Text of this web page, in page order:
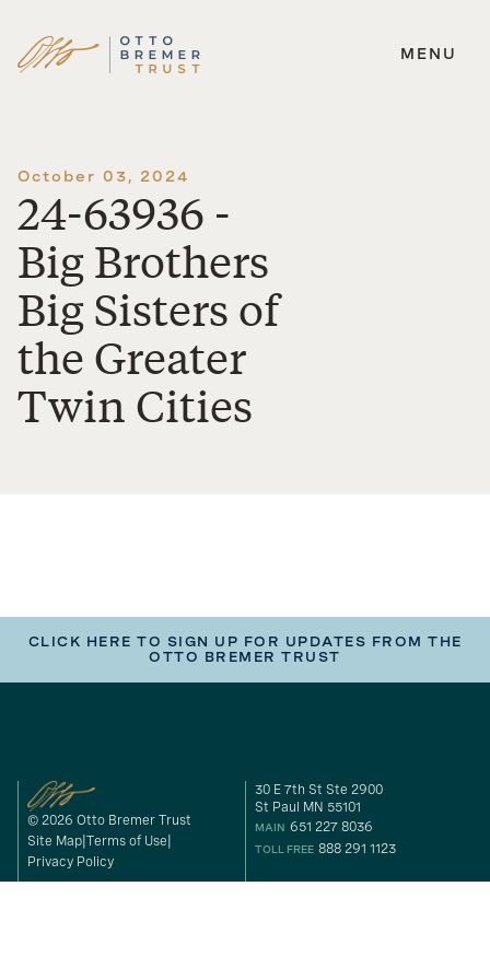
Skip
MENU
October 03, 2024
24-63936 -
Big Brothers
Big Sisters of
the Greater
Twin Cities
CLICK HERE TO SIGN UP FOR UPDATES FROM THE
OTTO BREMER TRUST
© 2026 Otto Bremer Trust
Site Map Terms of Use
Privacy Policy
30 E 7th St Ste 2900
St Paul MN 55101
MAIN 651 227 8036
TOLL FREE 888 291 1123